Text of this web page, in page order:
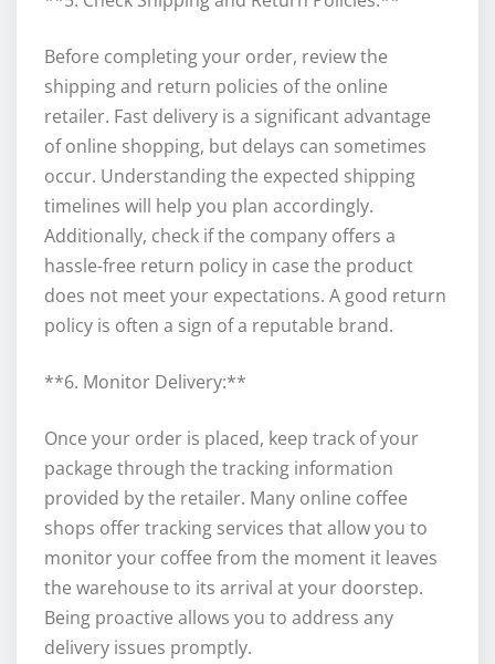
Before completing your order, review the
shipping and return policies of the online
retailer. Fast delivery is a significant advantage
of online shopping, but delays can sometimes
occur. Understanding the expected shipping
timelines will help you plan accordingly.
Additionally, check if the company offers a
hassle-free return policy in case the product
does not meet your expectations. A good return
policy is often a sign of a reputable brand.
**6. Monitor Delivery:**
Once your order is placed, keep track of your
package through the tracking information
provided by the retailer. Many online coffee
shops offer tracking services that allow you to
monitor your coffee from the moment it leaves
the warehouse to its arrival at your doorstep.
Being proactive allows you to address any
delivery issues promptly.